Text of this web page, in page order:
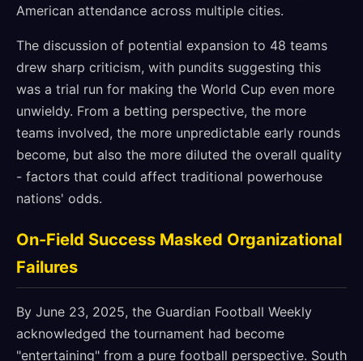
American attendance across multiple cities.
The discussion of potential expansion to 48 teams
drew sharp criticism, with pundits suggesting this
was a trial run for making the World Cup even more
unwieldy. From a betting perspective, the more
teams involved, the more unpredictable early rounds
become, but also the more diluted the overall quality
- factors that could affect traditional powerhouse
nations' odds.
On-Field Success Masked Organizational
Failures
By June 23, 2025, the Guardian Football Weekly
acknowledged the tournament had become
"entertaining" from a pure football perspective. South